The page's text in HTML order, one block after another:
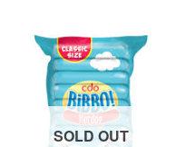
SOLD OUT